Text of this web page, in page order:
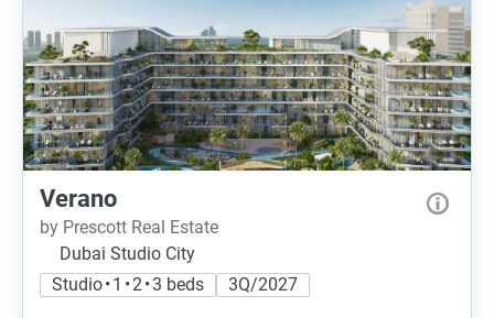
Verano
by Prescott Real Estate
Dubai Studio City
Studio • 1 • 2 • 3 beds
3Q/2027